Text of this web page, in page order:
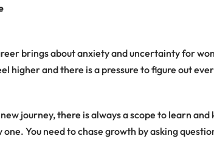
brings about anxiety and uncertainty for
higher and there is a pressure to figure out
journey, there is always a scope to learn
You need to chase growth by asking